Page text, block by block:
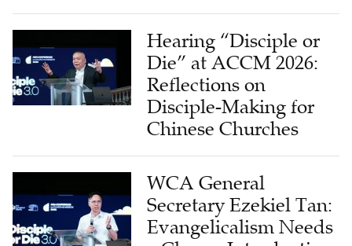
Hearing “Disciple or
Die” at ACCM 2026:
Reflections on
Disciple-Making for
Chinese Churches
WCA General
Secretary Ezekiel Tan:
Evangelicalism Needs